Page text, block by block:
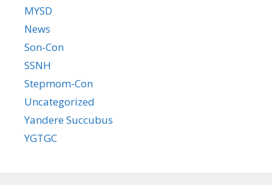
MYSD
News
Son-Con
SSNH
Stepmom-Con
Uncategorized
Yandere Succubus
YGTGC